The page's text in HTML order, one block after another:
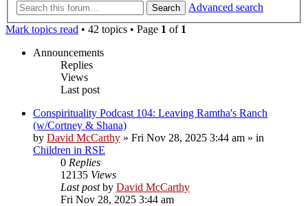
Search
Advanced search
Mark topics read • 42 topics • Page 1 of 1
Announcements
Replies
Views
Last post
Conspirituality Podcast 104: Leaving Ramtha's Ranch
(w/Cortney & Shana)
by David McCarthy » Fri Nov 28, 2025 3:44 am » in
Children in RSE
0 Replies
12135 Views
Last postby David McCarthy
Fri Nov 28, 2025 3:44 am